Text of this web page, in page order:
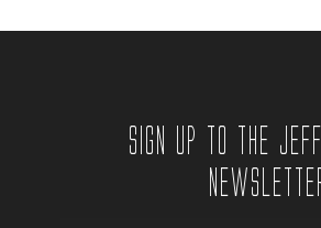
Sign up to the